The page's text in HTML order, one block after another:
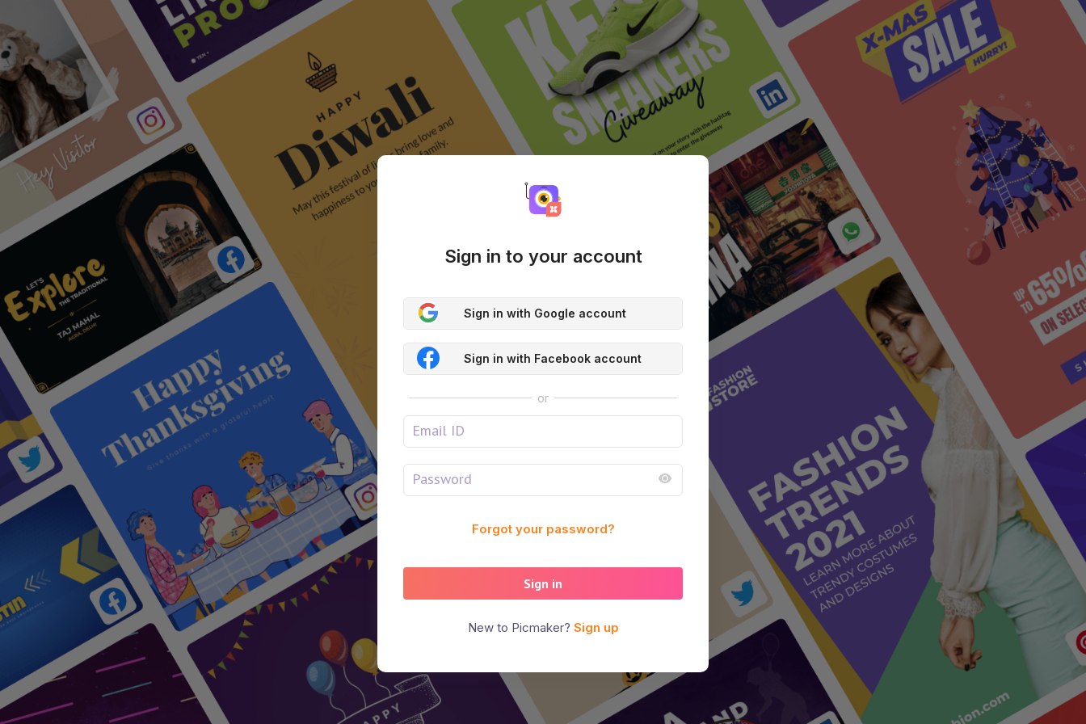
Sign in to your account
Sign in with Google account
Sign in with Facebook account
or
Forgot your password?
Sign in
New to Picmaker? Sign up